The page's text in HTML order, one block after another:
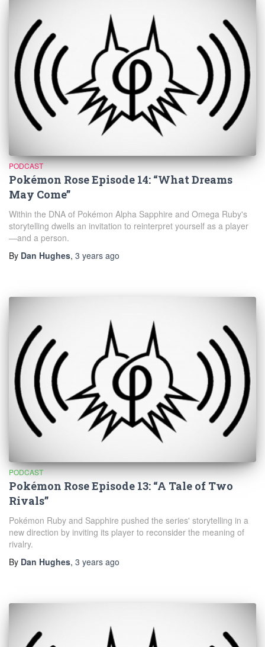
PODCAST
Pokémon Rose Episode 14: “What Dreams
May Come”
Within the DNA of Pokémon Alpha Sapphire and Omega Ruby's
storytelling dwells an invitation to reinterpret yourself as a player
—and a person.
By Dan Hughes, 3 years ago
PODCAST
Pokémon Rose Episode 13: “A Tale of Two
Rivals”
Pokémon Ruby and Sapphire pushed the series' storytelling in a
new direction by inviting its player to reconsider the meaning of
rivalry.
By Dan Hughes, 3 years ago